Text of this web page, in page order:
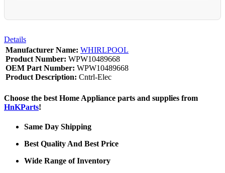
Details
Manufacturer Name: WHIRLPOOL
Product Number: WPW10489668
OEM Part Number: WPW10489668
Product Description: Cntrl-Elec
Choose the best Home Appliance parts and supplies from
HnKParts!
Same Day Shipping
Best Quality And Best Price
Wide Range of Inventory